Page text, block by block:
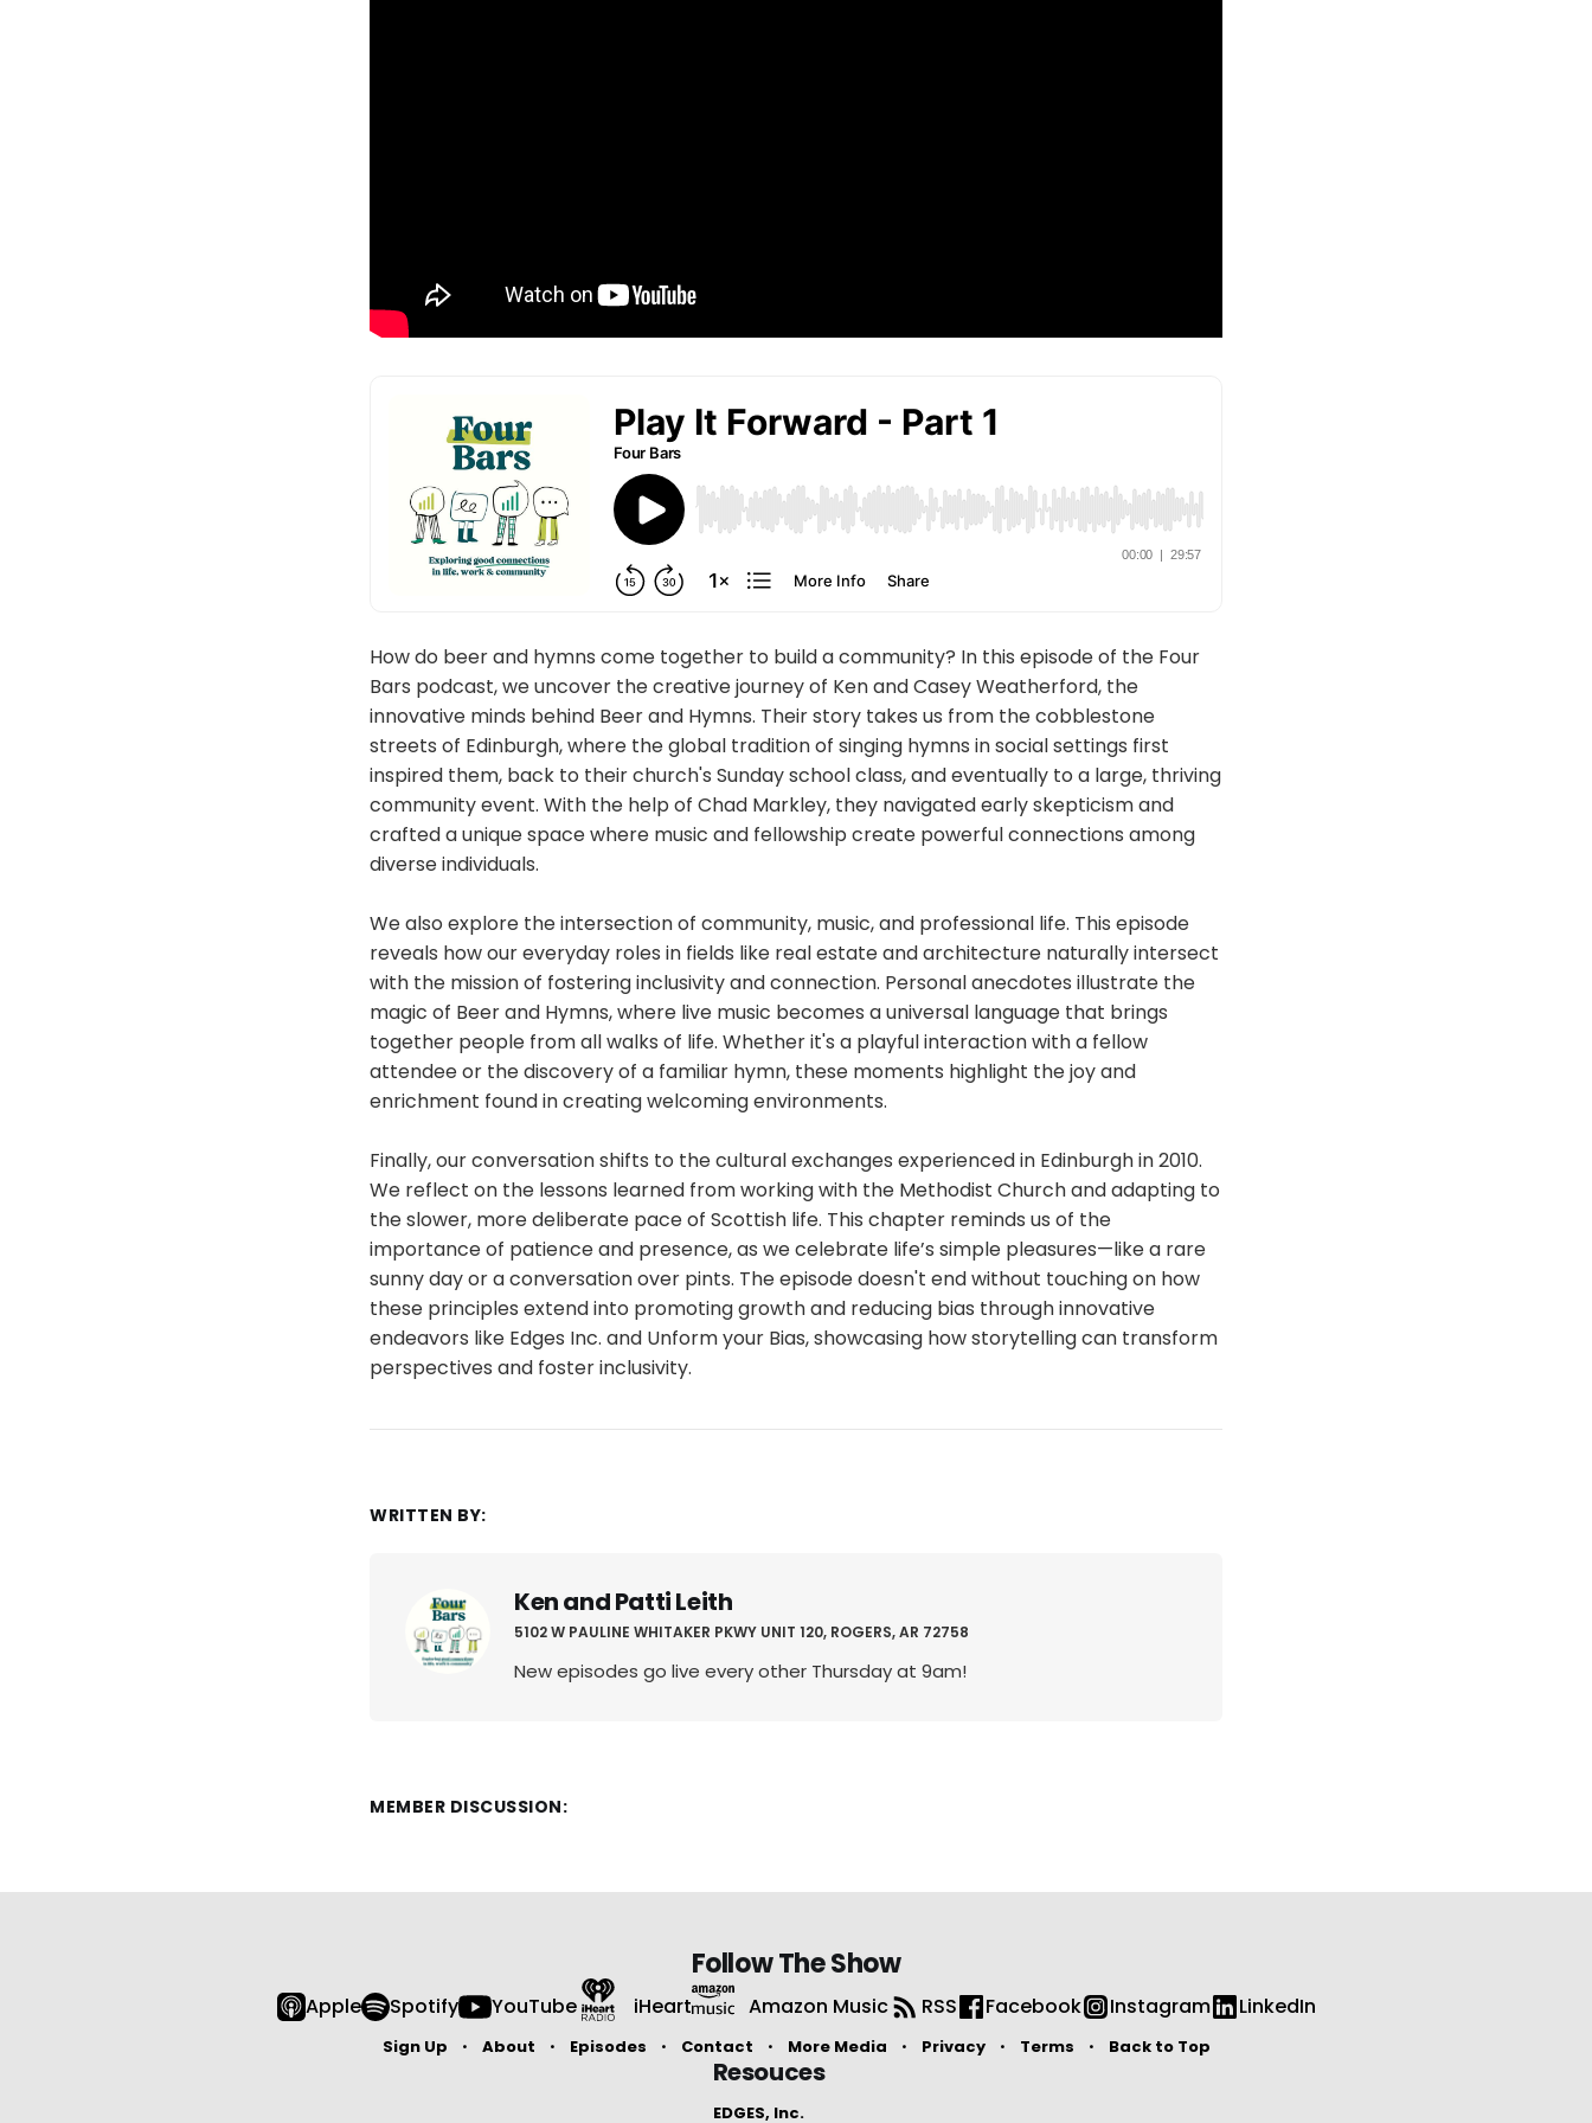
How do beer and hymns come together to build a community? In this episode of the Four
Bars podcast, we uncover the creative journey of Ken and Casey Weatherford, the
innovative minds behind Beer and Hymns. Their story takes us from the cobblestone
streets of Edinburgh, where the global tradition of singing hymns in social settings first
inspired them, back to their church's Sunday school class, and eventually to a large, thriving
community event. With the help of Chad Markley, they navigated early skepticism and
crafted a unique space where music and fellowship create powerful connections among
diverse individuals.
We also explore the intersection of community, music, and professional life. This episode
reveals how our everyday roles in fields like real estate and architecture naturally intersect
with the mission of fostering inclusivity and connection. Personal anecdotes illustrate the
magic of Beer and Hymns, where live music becomes a universal language that brings
together people from all walks of life. Whether it's a playful interaction with a fellow
attendee or the discovery of a familiar hymn, these moments highlight the joy and
enrichment found in creating welcoming environments.
Finally, our conversation shifts to the cultural exchanges experienced in Edinburgh in 2010.
We reflect on the lessons learned from working with the Methodist Church and adapting to
the slower, more deliberate pace of Scottish life. This chapter reminds us of the
importance of patience and presence, as we celebrate life’s simple pleasures—like a rare
sunny day or a conversation over pints. The episode doesn't end without touching on how
these principles extend into promoting growth and reducing bias through innovative
endeavors like Edges Inc. and Unform your Bias, showcasing how storytelling can transform
perspectives and foster inclusivity.
WRITTEN BY:
Ken and Patti Leith
5102 W PAULINE WHITAKER PKWY UNIT 120, ROGERS, AR 72758
New episodes go live every other Thursday at 9am!
MEMBER DISCUSSION:
Follow The Show
Apple Spotify YouTube iHeart Amazon Music RSS Facebook Instagram LinkedIn
Sign Up About Episodes Contact More Media Privacy Terms Back to Top
Resouces
EDGES, Inc.